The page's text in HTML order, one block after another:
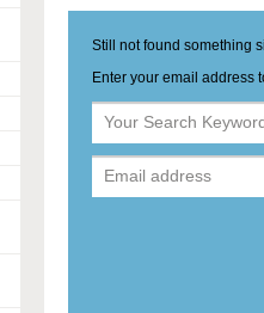
Still not found something
Enter your email address